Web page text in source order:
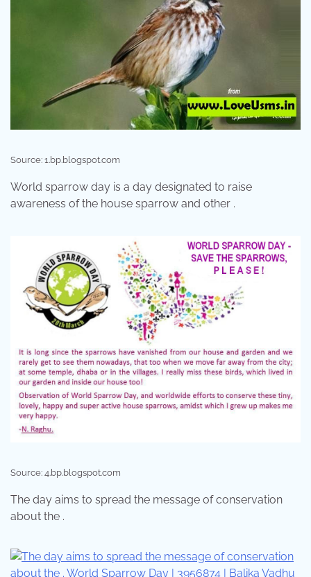
Source: 1.bp.blogspot.com
World sparrow day is a day designated to raise
awareness of the house sparrow and other .
Source: 4.bp.blogspot.com
The day aims to spread the message of conservation
about the .